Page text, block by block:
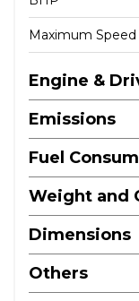
Maximum Speed
Engine &
Emissions
Fuel
Weight and
Dimensions
Others